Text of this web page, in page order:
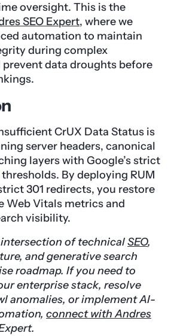
oversight. This is the
SEO Expert, where we
automation to maintain
during complex
data droughts before
CrUX Data Status is
server headers, canonical
layers with Google’s strict
By deploying RUM
301 redirects, you restore
Web Vitals metrics and
visibility.
of technicalSEO,
and generative search
roadmap. If you need to
enterprise stack, resolve
anomalies, or implement AI-
connect with Andres